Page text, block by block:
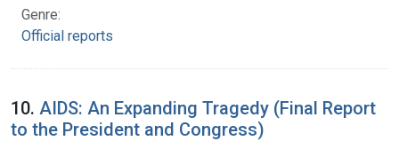
Genre:
Official reports
10. AIDS: An Expanding Tragedy (Final Report
to the President and Congress)